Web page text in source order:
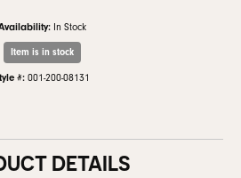
In Stock
Item is in stock
#: 001-200-08131
DETAILS